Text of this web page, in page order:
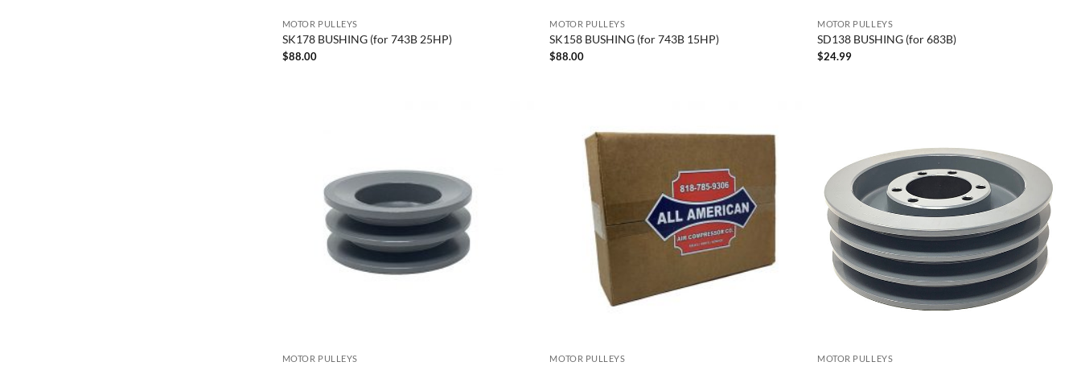
MOTOR PULLEYS
SK178 BUSHING (for 743B 25HP)
$88.00
MOTOR PULLEYS
SK158 BUSHING (for 743B 15HP)
$88.00
MOTOR PULLEYS
SD138 BUSHING (for 683B)
$24.99
MOTOR PULLEYS MOTOR PULLEYS MOTOR PULLEYS